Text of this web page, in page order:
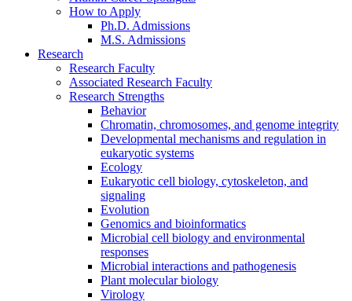
How to Apply
Ph.D. Admissions
M.S. Admissions
Research
Research Faculty
Associated Research Faculty
Research Strengths
Behavior
Chromatin, chromosomes, and genome integrity
Developmental mechanisms and regulation in
eukaryotic systems
Ecology
Eukaryotic cell biology, cytoskeleton, and
signaling
Evolution
Genomics and bioinformatics
Microbial cell biology and environmental
responses
Microbial interactions and pathogenesis
Plant molecular biology
Virology